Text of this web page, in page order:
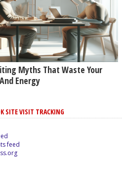
Myths That Waste Your
Energy
SITE VISIT TRACKING
feed